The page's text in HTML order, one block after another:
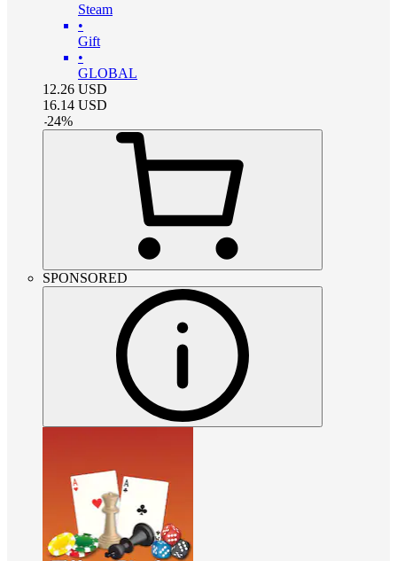
Steam
•
Gift
•
GLOBAL
12.26 USD
16.14 USD
-24%
SPONSORED